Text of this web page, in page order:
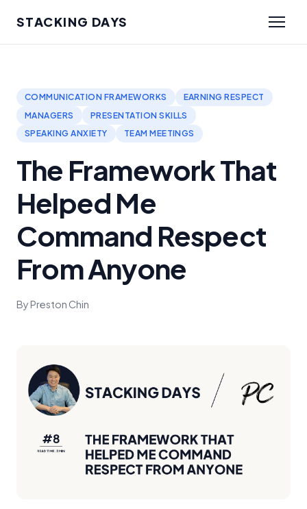
STACKING DAYS
COMMUNICATION FRAMEWORKS
EARNING RESPECT
MANAGERS
PRESENTATION SKILLS
SPEAKING ANXIETY
TEAM MEETINGS
The Framework That
Helped Me
Command Respect
From Anyone
By Preston Chin